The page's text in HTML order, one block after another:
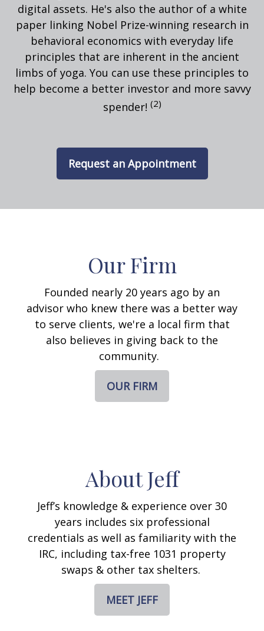
digital assets. He's also the author of a white
paper linking Nobel Prize-winning research in
behavioral economics with everyday life
principles that are inherent in the ancient
limbs of yoga. You can use these principles to
help become a better investor and more savvy
spender! (2)
Request an Appointment
Our Firm
Founded nearly 20 years ago by an
advisor who knew there was a better way
to serve clients, we're a local firm that
also believes in giving back to the
community.
OUR FIRM
About Jeff
Jeff’s knowledge & experience over 30
years includes six professional
credentials as well as familiarity with the
IRC, including tax-free 1031 property
swaps & other tax shelters.
MEET JEFF